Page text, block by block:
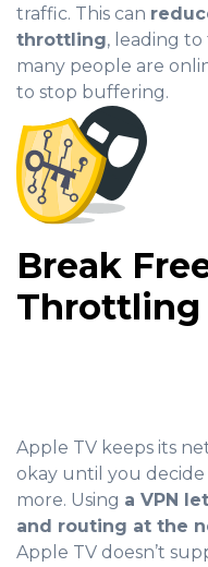
Break
Throttling
traffic. This can
throttling, leading
many people are
to stop buffering.
Apple TV keeps its
okay until you
more. Using a VPN
and routing at the
Apple TV doesn’t